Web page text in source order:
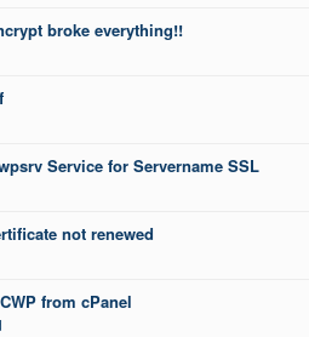
broke everything!!
Service for Servername SSL
not renewed
from cPanel